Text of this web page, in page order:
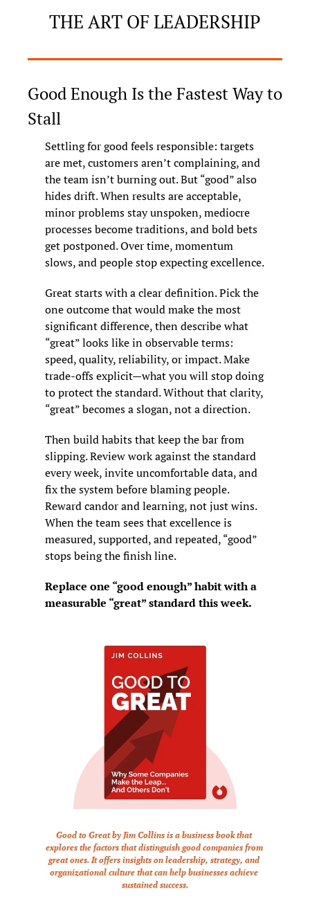
THE ART OF LEADERSHIP
Good Enough Is the Fastest Way to
Stall
Settling for good feels responsible: targets
are met, customers aren’t complaining, and
the team isn’t burning out. But “good” also
hides drift. When results are acceptable,
minor problems stay unspoken, mediocre
processes become traditions, and bold bets
get postponed. Over time, momentum
slows, and people stop expecting excellence.
Great starts with a clear definition. Pick the
one outcome that would make the most
significant difference, then describe what
“great” looks like in observable terms:
speed, quality, reliability, or impact. Make
trade-offs explicit—what you will stop doing
to protect the standard. Without that clarity,
“great” becomes a slogan, not a direction.
Then build habits that keep the bar from
slipping. Review work against the standard
every week, invite uncomfortable data, and
fix the system before blaming people.
Reward candor and learning, not just wins.
When the team sees that excellence is
measured, supported, and repeated, “good”
stops being the finish line.
Replace one “good enough” habit with a
measurable “great” standard this week.
Good to Great by Jim Collins is a business book that
explores the factors that distinguish good companies from
great ones. It offers insights on leadership, strategy, and
organizational culture that can help businesses achieve
sustained success.